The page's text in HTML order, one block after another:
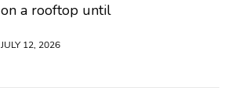
on a rooftop until
JULY 12, 2026